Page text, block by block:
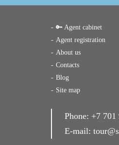
🔑 Agent cabinet
Agent registration
About us
Contacts
Blog
Site map
Phone: +7 701
E-mail: